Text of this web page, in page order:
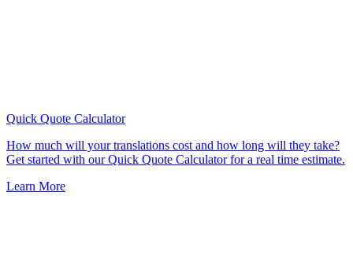
Quick Quote Calculator
How much will your translations cost and how long will they take?
Get started with our Quick Quote Calculator for a real time estimate.
Learn More